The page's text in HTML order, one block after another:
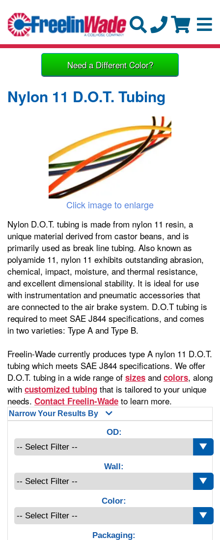
Need a Different Color?
Nylon 11 D.O.T. Tubing
Click image to enlarge
Nylon D.O.T. tubing is made from nylon 11 resin, a
unique material derived from castor beans, and is
primarily used as break line tubing. Also known as
polyamide 11, nylon 11 exhibits outstanding abrasion,
chemical, impact, moisture, and thermal resistance,
and excellent dimensional stability. It is ideal for use
with instrumentation and pneumatic accessories that
are connected to the air brake system. D.O.T tubing is
required to meet SAE J844 specifications, and comes
in two varieties: Type A and Type B.
Freelin-Wade currently produces type A nylon 11 D.O.T.
tubing which meets SAE J844 specifications. We offer
D.O.T. tubing in a wide range of sizes and colors, along
with customized tubing that is tailored to your unique
needs. Contact Freelin-Wade to learn more.
Narrow Your Results By
OD:
Wall:
Color:
Packaging: